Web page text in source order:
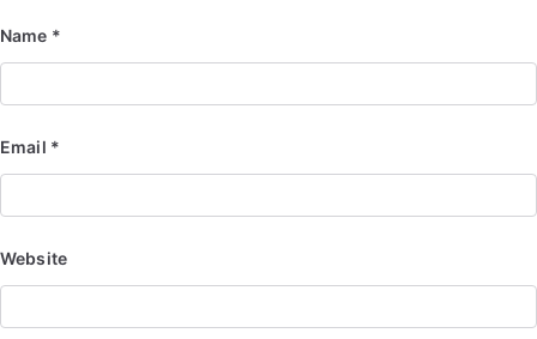
Name *
Email *
Website